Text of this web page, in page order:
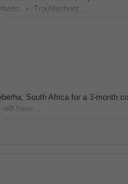
• Troubleshoot...
South Africa for a 3-month
have...